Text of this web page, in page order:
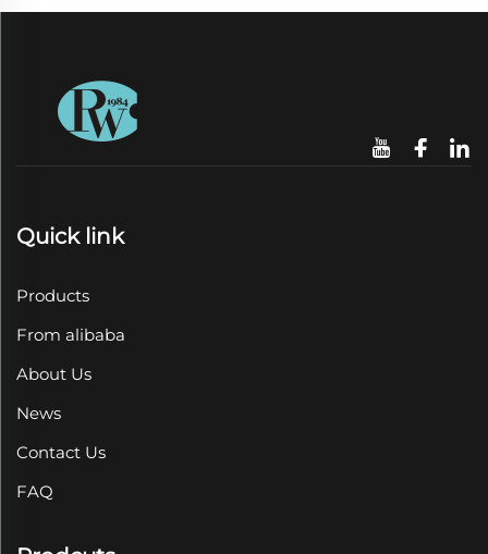
Quick link
Products
From alibaba
About Us
News
Contact Us
FAQ